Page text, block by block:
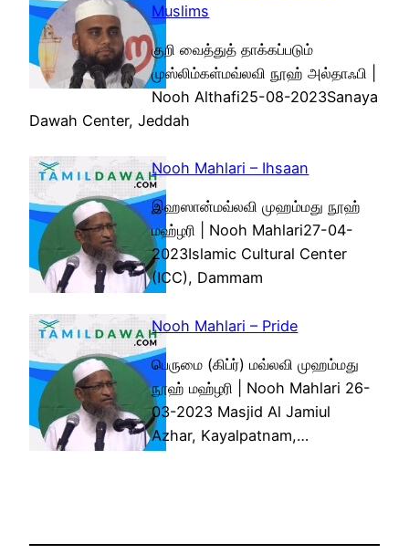
Muslims
குறி வைத்துத் தாக்கப்படும்
முஸ்லிம்கள்மவ்லவி நூஹ் அல்தாஃபி |
Nooh Althafi25-08-2023Sanaya
Dawah Center, Jeddah
Nooh Mahlari – Ihsaan
இஹஸான்மவ்லவி முஹம்மது நூஹ்
மஹ்ழரி | Nooh Mahlari27-04-
2023Islamic Cultural Center
(ICC), Dammam
Nooh Mahlari – Pride
பெருமை (கிப்ர்) மவ்லவி முஹம்மது
நூஹ் மஹ்ழரி | Nooh Mahlari 26-
03-2023 Masjid Al Jamiul
Azhar, Kayalpatnam,…